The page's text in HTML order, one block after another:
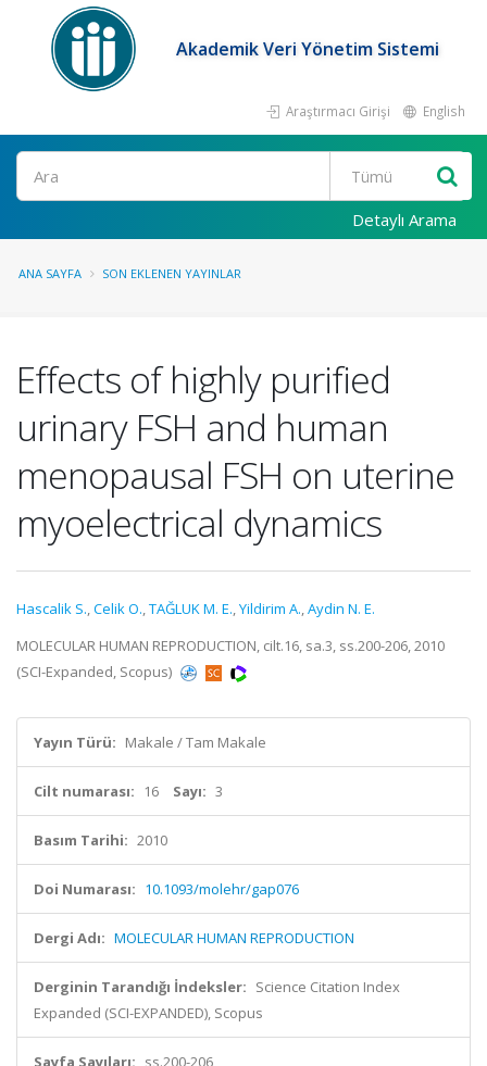
Akademik Veri Yönetim Sistemi
Araştırmacı Girişi English
Ara
Detaylı Arama
ANA SAYFA SON EKLENEN YAYINLAR
Effects of highly purified
urinary FSH and human
menopausal FSH on uterine
myoelectrical dynamics
Hascalik S.,Celik O.,TAĞLUK M. E.,Yildirim A.,Aydin N. E.
MOLECULAR HUMAN REPRODUCTION, cilt.16, sa.3, ss.200-206, 2010
(SCI-Expanded, Scopus)
Yayın Türü: Makale / Tam Makale
Cilt numarası: 16 Sayı: 3
Basım Tarihi: 2010
Doi Numarası: 10.1093/molehr/gap076
Dergi Adı: MOLECULAR HUMAN REPRODUCTION
Derginin Tarandığı İndeksler: Science Citation Index
Expanded (SCI-EXPANDED), Scopus
Sayfa Sayıları: ss.200-206